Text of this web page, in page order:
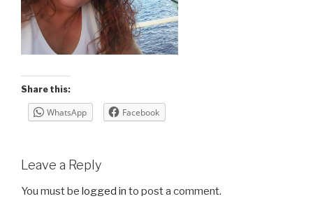
Share this:
WhatsApp Facebook
Leave a Reply
You must be logged in to post a comment.